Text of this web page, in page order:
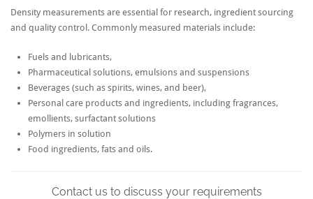
Density measurements are essential for research, ingredient sourcing
and quality control. Commonly measured materials include:
Fuels and lubricants,
Pharmaceutical solutions, emulsions and suspensions
Beverages (such as spirits, wines, and beer),
Personal care products and ingredients, including fragrances,
emollients, surfactant solutions
Polymers in solution
Food ingredients, fats and oils.
Contact us to discuss your requirements